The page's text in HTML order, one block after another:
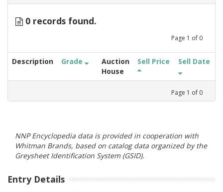
0 records found.
Page 1 of 0
Description Grade
Auction
House
Sell Price Sell Date
Page 1 of 0
NNP Encyclopedia data is provided in cooperation with
Whitman Brands, based on catalog data organized by the
Greysheet Identification System (GSID).
Entry Details